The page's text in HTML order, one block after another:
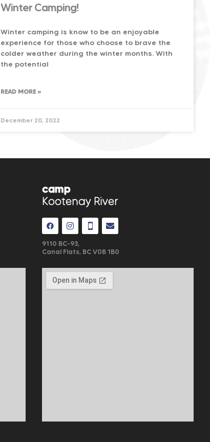
Winter Camping!
Winter camping is know to be an enjoyable
experience for those who choose to brave the
colder weather during the winter months. With
the potential
READ MORE »
December 20, 2022
camp
Kootenay River
9110 BC-93,
Canal Flats, BC V0B 1B0